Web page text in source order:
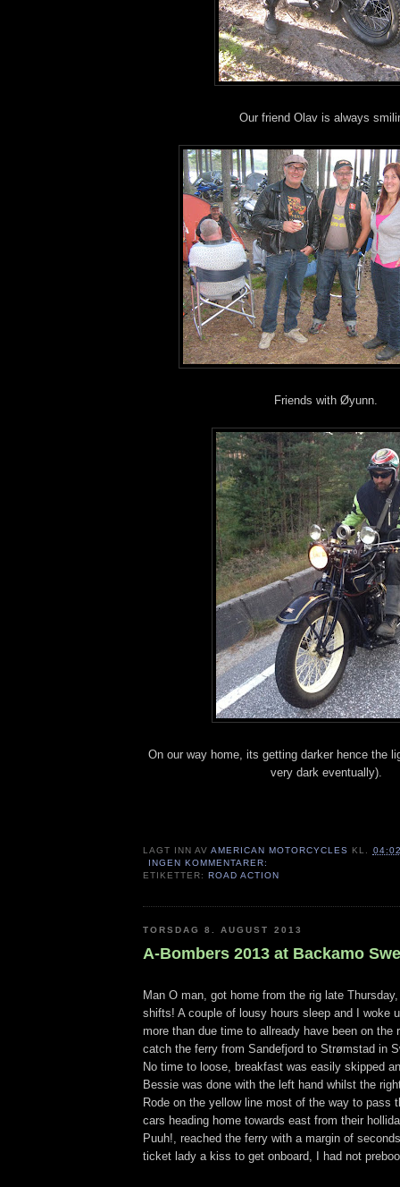
Our friend Olav is always
Friends with Øyunn.
On our way home, its getting darker hence the
very dark eventually).
LAGT INN AVAMERICAN MOTORCYCLES KL.
INGEN KOMMENTARER:
ETIKETTER:ROAD ACTION
TORSDAG 8. AUGUST 2013
A-Bombers 2013 at Backamo
Man O man, got home from the rig late
shifts! A couple of lousy hours sleep and I woke
more than due time to allready have been on the
catch the ferry from Sandefjord to Strømstad in
No time to loose, breakfast was easily skipped
Bessie was done with the left hand whilst the
Rode on the yellow line most of the way to pass
cars heading home towards east from their
Puuh!, reached the ferry with a margin of
ticket lady a kiss to get onboard, I had not